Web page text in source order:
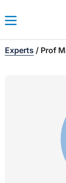
Experts / Prof